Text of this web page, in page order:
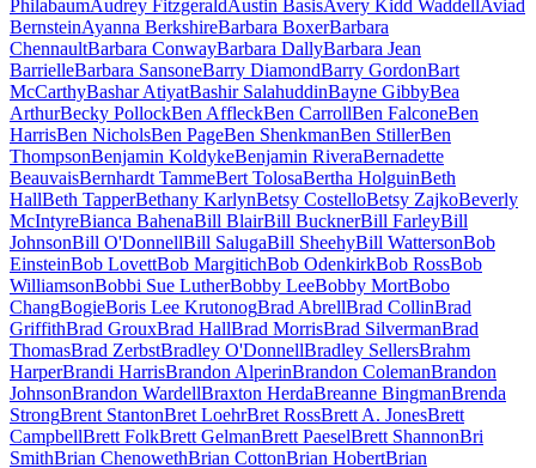
PhilabaumAudrey FitzgeraldAustin BasisAvery Kidd WaddellAviad
BernsteinAyanna BerkshireBarbara BoxerBarbara
ChennaultBarbara ConwayBarbara DallyBarbara Jean
BarrielleBarbara SansoneBarry DiamondBarry GordonBart
McCarthyBashar AtiyatBashir SalahuddinBayne GibbyBea
ArthurBecky PollockBen AffleckBen CarrollBen FalconeBen
HarrisBen NicholsBen PageBen ShenkmanBen StillerBen
ThompsonBenjamin KoldykeBenjamin RiveraBernadette
BeauvaisBernhardt TammeBert TolosaBertha HolguinBeth
HallBeth TapperBethany KarlynBetsy CostelloBetsy ZajkoBeverly
McIntyreBianca BahenaBill BlairBill BucknerBill FarleyBill
JohnsonBill O'DonnellBill SalugaBill SheehyBill WattersonBob
EinsteinBob LovettBob MargitichBob OdenkirkBob RossBob
WilliamsonBobbi Sue LutherBobby LeeBobby MortBobo
ChangBogieBoris Lee KrutonogBrad AbrellBrad CollinBrad
GriffithBrad GrouxBrad HallBrad MorrisBrad SilvermanBrad
ThomasBrad ZerbstBradley O'DonnellBradley SellersBrahm
HarperBrandi HarrisBrandon AlperinBrandon ColemanBrandon
JohnsonBrandon WardellBraxton HerdaBreanne BingmanBrenda
StrongBrent StantonBret LoehrBret RossBrett A. JonesBrett
CampbellBrett FolkBrett GelmanBrett PaeselBrett ShannonBri
SmithBrian ChenowethBrian CottonBrian HobertBrian